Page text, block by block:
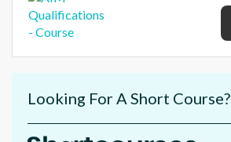
Looking For A Short Course?